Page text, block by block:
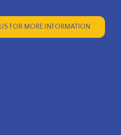
FOR MORE INFORMATION